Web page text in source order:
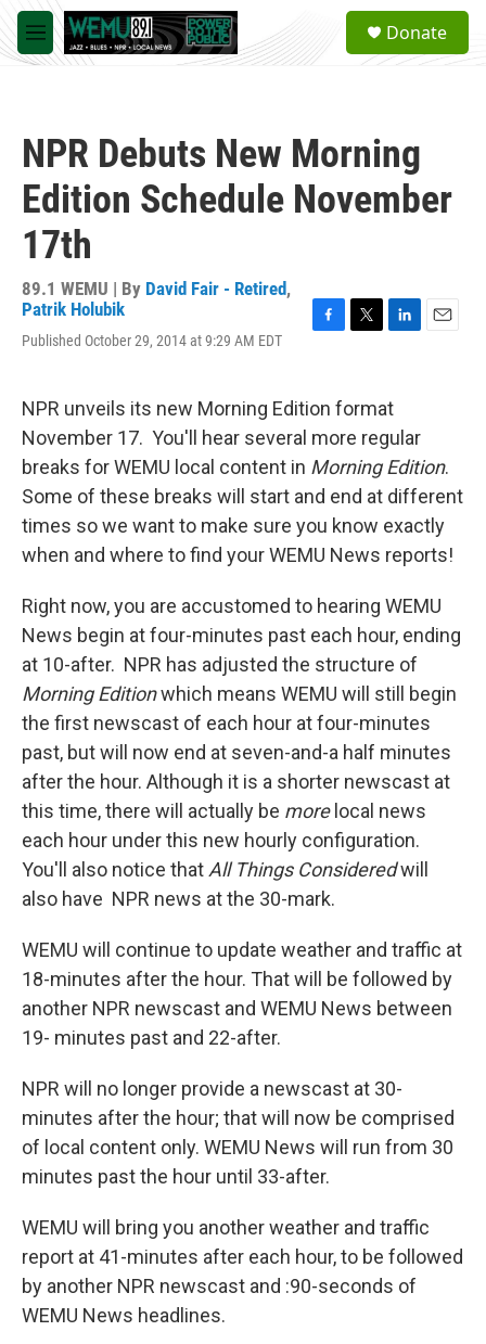
Skip to main content
M
e
a
Donate
NPR Debuts New Morning
Edition Schedule November
17th
89.1 WEMU | By David Fair - Retired,
Patrik Holubik
Published October 29, 2014 at 9:29 AM EDT
b
o
o
k
t
e
k
e
d
I
n
NPR unveils its new Morning Edition format
November 17. You'll hear several more regular
breaks for WEMU local content in Morning Edition.
Some of these breaks will start and end at different
times so we want to make sure you know exactly
when and where to find your WEMU News reports!
Right now, you are accustomed to hearing WEMU
News begin at four-minutes past each hour, ending
at 10-after. NPR has adjusted the structure of
Morning Editionwhich means WEMU will still begin
the first newscast of each hour at four-minutes
past, but will now end at seven-and-a half minutes
after the hour. Although it is a shorter newscast at
this time, there will actually be morelocal news
each hour under this new hourly configuration.
You'll also notice that All Things Consideredwill
also have NPR news at the 30-mark.
WEMU will continue to update weather and traffic at
18-minutes after the hour. That will be followed by
another NPR newscast and WEMU News between
19- minutes past and 22-after.
NPR will no longer provide a newscast at 30-
minutes after the hour; that will now be comprised
of local content only. WEMU News will run from 30
minutes past the hour until 33-after.
WEMU will bring you another weather and traffic
report at 41-minutes after each hour, to be followed
by another NPR newscast and :90-seconds of
WEMU News headlines.